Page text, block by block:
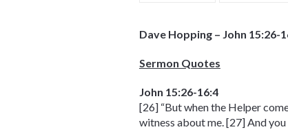
Dave Hopping – John 15:26-
Sermon Quotes
John 15:26-16:4
[26] “But when the Helper
witness about me. [27] And